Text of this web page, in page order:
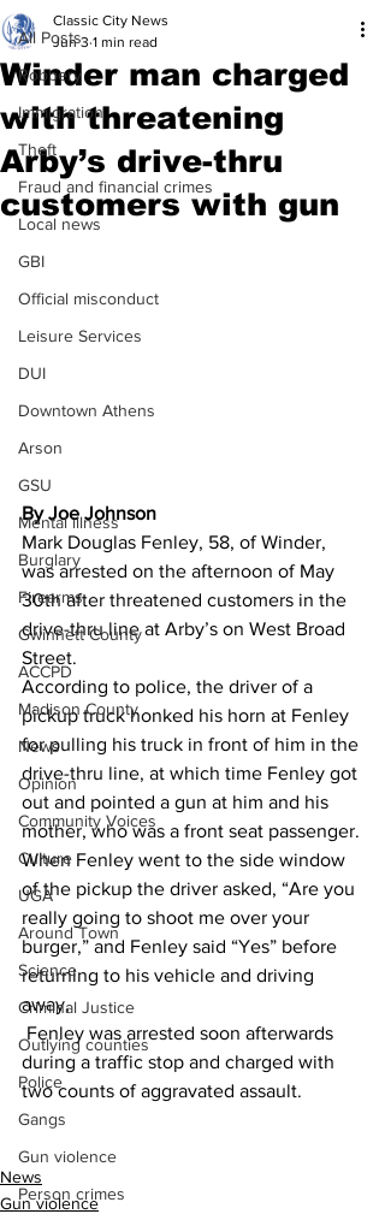
All Posts
Robbery
Immigration
Theft
Fraud and financial crimes
Local news
GBI
Official misconduct
Leisure Services
DUI
Downtown Athens
Arson
GSU
Mental illness
Burglary
Firearms
Gwinnett County
ACCPD
Madison County
News
Opinion
Community Voices
Culture
UGA
Around Town
Science
Criminal Justice
Outlying counties
Police
Gangs
Gun violence
Person crimes
Winder man charged
with threatening
Arby’s drive-thru
customers with gun
Classic City News
Jun 3 1 min read
By Joe Johnson
Mark Douglas Fenley, 58, of Winder,
was arrested on the afternoon of May
30th after threatened customers in the
drive-thru line at Arby’s on West Broad
Street.
According to police, the driver of a
pickup truck honked his horn at Fenley
for pulling his truck in front of him in the
drive-thru line, at which time Fenley got
out and pointed a gun at him and his
mother, who was a front seat passenger.
When Fenley went to the side window
of the pickup the driver asked, “Are you
really going to shoot me over your
burger,” and Fenley said “Yes” before
returning to his vehicle and driving
away,
during a traffic stop and charged with
two counts of aggravated assault.
News
Gun violence